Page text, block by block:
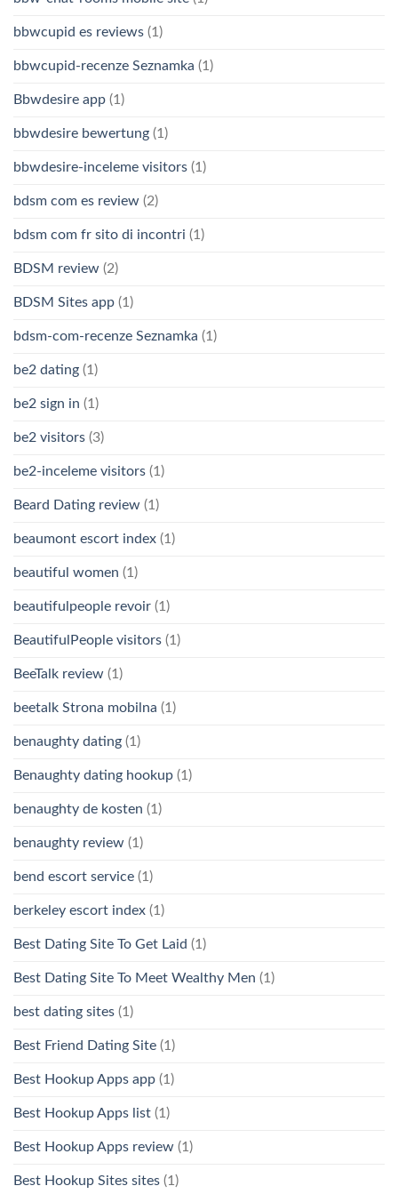
bbwcupid es reviews (1)
bbwcupid-recenze Seznamka (1)
Bbwdesire app (1)
bbwdesire bewertung (1)
bbwdesire-inceleme visitors (1)
bdsm com es review (2)
bdsm com fr sito di incontri (1)
BDSM review (2)
BDSM Sites app (1)
bdsm-com-recenze Seznamka (1)
be2 dating (1)
be2 sign in (1)
be2 visitors (3)
be2-inceleme visitors (1)
Beard Dating review (1)
beaumont escort index (1)
beautiful women (1)
beautifulpeople revoir (1)
BeautifulPeople visitors (1)
BeeTalk review (1)
beetalk Strona mobilna (1)
benaughty dating (1)
Benaughty dating hookup (1)
benaughty de kosten (1)
benaughty review (1)
bend escort service (1)
berkeley escort index (1)
Best Dating Site To Get Laid (1)
Best Dating Site To Meet Wealthy Men (1)
best dating sites (1)
Best Friend Dating Site (1)
Best Hookup Apps app (1)
Best Hookup Apps list (1)
Best Hookup Apps review (1)
Best Hookup Sites sites (1)